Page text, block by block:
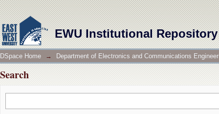
EWU Institutional Repository
Search
DSpace Home → Department of Electronics and Communications
Search